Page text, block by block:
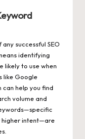
successful SEO
identifying
likely to use when
like Google
can help you find
volume and
higher intent—are